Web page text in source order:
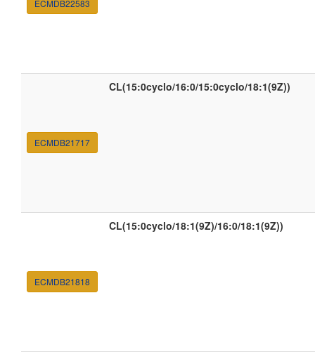
ECMDB22583
ECMDB21717
CL(15:0cyclo/16:0/15:0cyclo/18:1(9Z))
ECMDB21818
CL(15:0cyclo/18:1(9Z)/16:0/18:1(9Z))